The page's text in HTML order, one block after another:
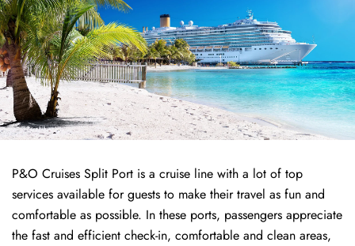
P&O Cruises Split Port is a cruise line with a lot of top
services available for guests to make their travel as fun and
comfortable as possible. In these ports, passengers appreciate
the fast and efficient check-in, comfortable and clean areas,